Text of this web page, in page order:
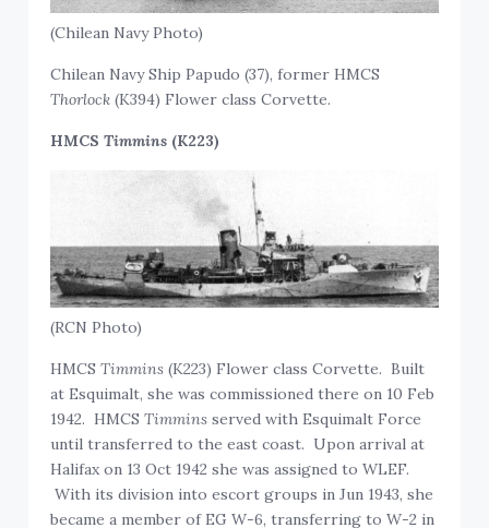
(Chilean Navy Photo)
Chilean Navy Ship Papudo (37), former HMCS
Thorlock (K394) Flower class Corvette.
HMCSTimmins (K223)
(RCN Photo)
HMCSTimmins (K223) Flower class Corvette. Built
at Esquimalt, she was commissioned there on 10 Feb
1942. HMCSTimmins served with Esquimalt Force
until transferred to the east coast. Upon arrival at
Halifax on 13 Oct 1942 she was assigned to WLEF.
With its division into escort groups in Jun 1943, she
became a member of EG W-6, transferring to W-2 in